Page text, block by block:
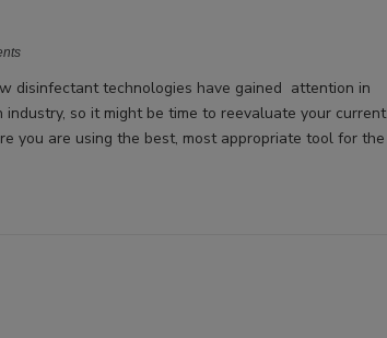
disinfectant technologies have gained attention in
so it might be time to reevaluate your current
you are using the best, most appropriate tool for the